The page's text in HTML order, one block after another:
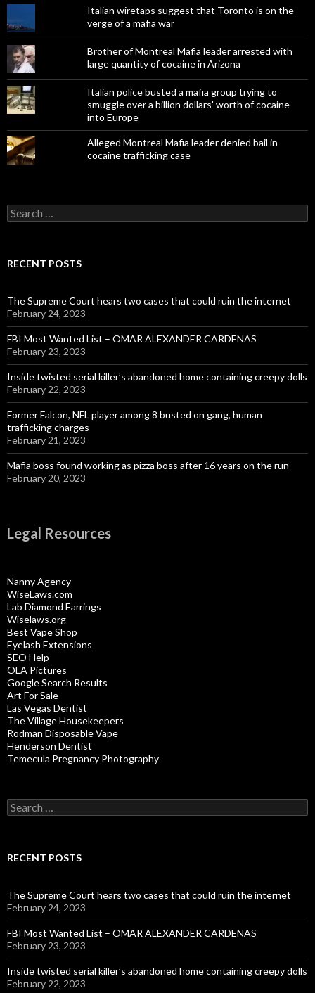
Italian wiretaps suggest that Toronto is on the
verge of a mafia war
Brother of Montreal Mafia leader arrested with
large quantity of cocaine in Arizona
Italian police busted a mafia group trying to
smuggle over a billion dollars' worth of cocaine
into Europe
Alleged Montreal Mafia leader denied bail in
cocaine trafficking case
Search
for:
RECENT POSTS
The Supreme Court hears two cases that could ruin the internet
February 24, 2023
FBI Most Wanted List – OMAR ALEXANDER CARDENAS
February 23, 2023
Inside twisted serial killer’s abandoned home containing creepy dolls
February 22, 2023
Former Falcon, NFL player among 8 busted on gang, human
trafficking charges
February 21, 2023
Mafia boss found working as pizza boss after 16 years on the run
February 20, 2023
Legal Resources
Nanny Agency
WiseLaws.com
Lab Diamond Earrings
Wiselaws.org
Best Vape Shop
Eyelash Extensions
SEO Help
OLA Pictures
Google Search Results
Art For Sale
Las Vegas Dentist
The Village Housekeepers
Rodman Disposable Vape
Henderson Dentist
Temecula Pregnancy Photography
Search
for:
RECENT POSTS
The Supreme Court hears two cases that could ruin the internet
February 24, 2023
FBI Most Wanted List – OMAR ALEXANDER CARDENAS
February 23, 2023
Inside twisted serial killer’s abandoned home containing creepy dolls
February 22, 2023